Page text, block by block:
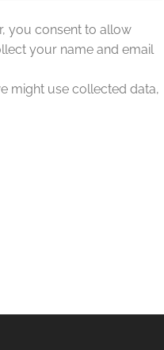
you consent to allow
your name and email
might use collected data,